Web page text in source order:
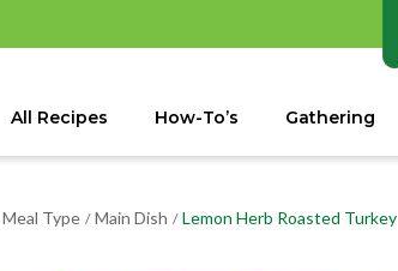
All Recipes How-To’s Gathering
Meal Type / Main Dish / Lemon Herb Roasted Turkey